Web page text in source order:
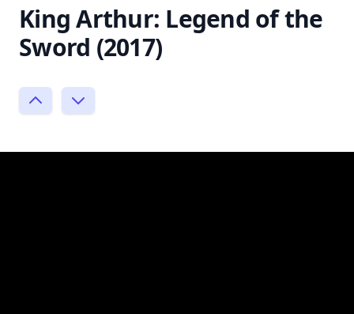
King Arthur: Legend of the
Sword (2017)